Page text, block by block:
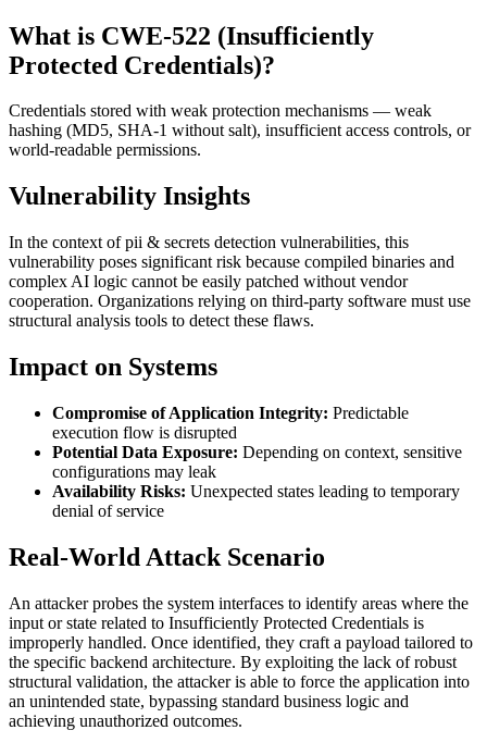
What is CWE-522 (Insufficiently
Protected Credentials)?
Credentials stored with weak protection mechanisms — weak
hashing (MD5, SHA-1 without salt), insufficient access controls, or
world-readable permissions.
Vulnerability Insights
In the context of pii & secrets detection vulnerabilities, this
vulnerability poses significant risk because compiled binaries and
complex AI logic cannot be easily patched without vendor
cooperation. Organizations relying on third-party software must use
structural analysis tools to detect these flaws.
Impact on Systems
Compromise of Application Integrity: Predictable
execution flow is disrupted
Potential Data Exposure: Depending on context, sensitive
configurations may leak
Availability Risks: Unexpected states leading to temporary
denial of service
Real-World Attack Scenario
An attacker probes the system interfaces to identify areas where the
input or state related to Insufficiently Protected Credentials is
improperly handled. Once identified, they craft a payload tailored to
the specific backend architecture. By exploiting the lack of robust
structural validation, the attacker is able to force the application into
an unintended state, bypassing standard business logic and
achieving unauthorized outcomes.